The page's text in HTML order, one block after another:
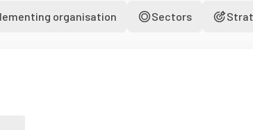
organisation Sectors